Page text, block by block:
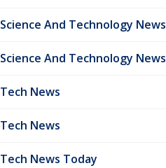
Science And Technology News
Science And Technology News
Tech News
Tech News
Tech News Today